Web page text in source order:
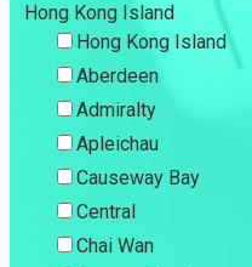
Hong Kong Island
Hong Kong Island
Aberdeen
Admiralty
Apleichau
Causeway Bay
Central
Chai Wan